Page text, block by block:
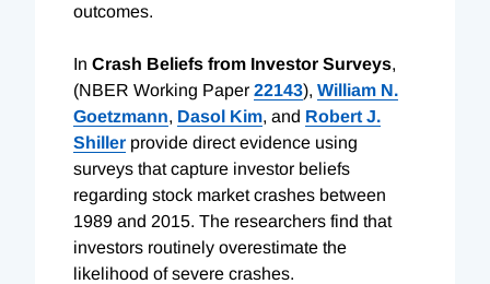
outcomes.
In Crash Beliefs from Investor Surveys,
(NBER Working Paper 22143), William N.
Goetzmann, Dasol Kim, and Robert J.
Shiller provide direct evidence using
surveys that capture investor beliefs
regarding stock market crashes between
1989 and 2015. The researchers find that
investors routinely overestimate the
likelihood of severe crashes.